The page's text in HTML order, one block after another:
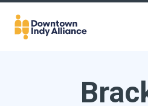
Skip to Main Content